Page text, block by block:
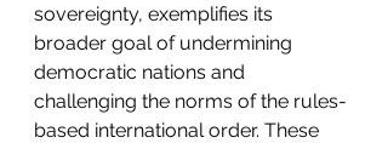
sovereignty, exemplifies its
broader goal of undermining
democratic nations and
challenging the norms of the rules-
based international order. These